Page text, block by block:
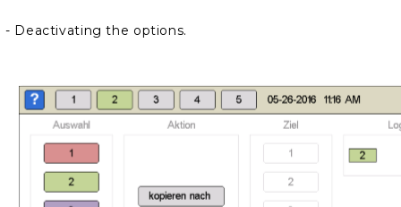
- Deactivating the options.